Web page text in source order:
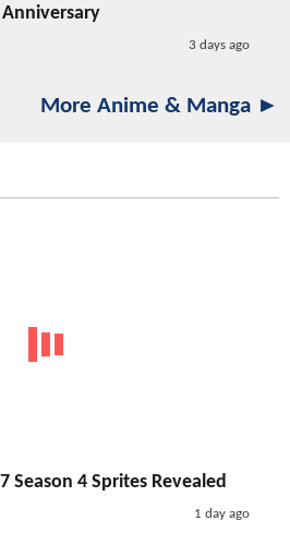
3 days ago
More Anime & Manga ►
Season 4 Sprites Revealed
1 day ago